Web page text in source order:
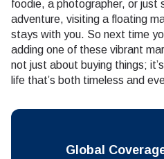
foodie, a photographer, or just
adventure, visiting a floating
stays with you. So next time
adding one of these vibrant
not just about buying things;
life that’s both timeless and
Global